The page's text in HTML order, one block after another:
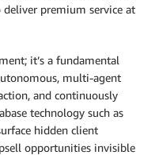
premium service at
it’s a fundamental
multi-agent
and continuously
technology such as
hidden client
opportunities invisible